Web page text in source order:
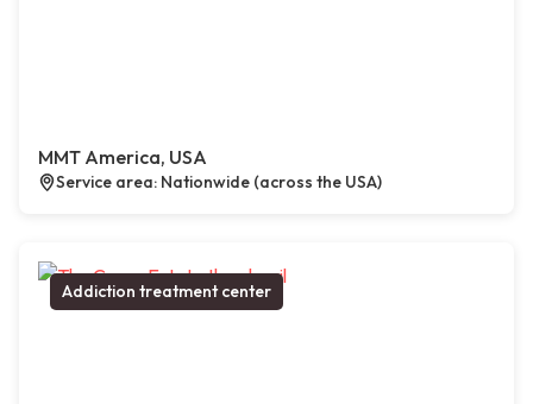
MMT America, USA
Service area: Nationwide (across the USA)
Addiction treatment center